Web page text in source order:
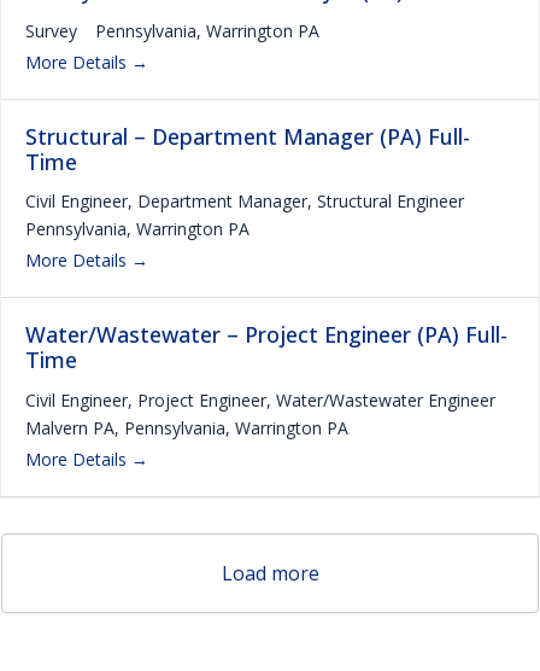
Survey Pennsylvania Warrington PA
More Details
Structural – Department Manager (PA) Full-
Time
Civil Engineer Department Manager Structural Engineer
Pennsylvania Warrington PA
More Details
Water/Wastewater – Project Engineer (PA) Full-
Time
Civil Engineer Project Engineer Water/Wastewater Engineer
Malvern PA Pennsylvania Warrington PA
More Details
Load more